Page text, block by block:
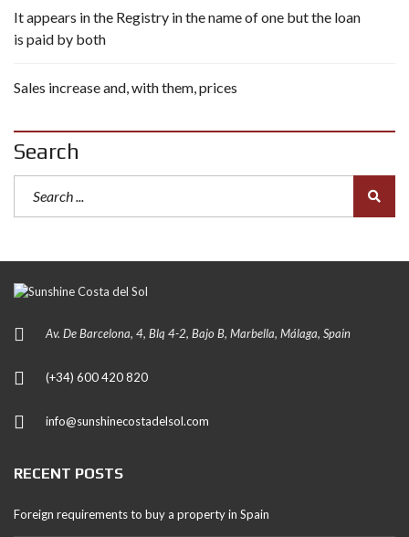
It appears in the Registry in the name of one but the loan
is paid by both
Sales increase and, with them, prices
Search
Av. De Barcelona, 4, Blq 4-2, Bajo B, Marbella, Málaga, Spain
(+34) 600 420 820
info@sunshinecostadelsol.com
RECENT POSTS
Foreign requirements to buy a property in Spain